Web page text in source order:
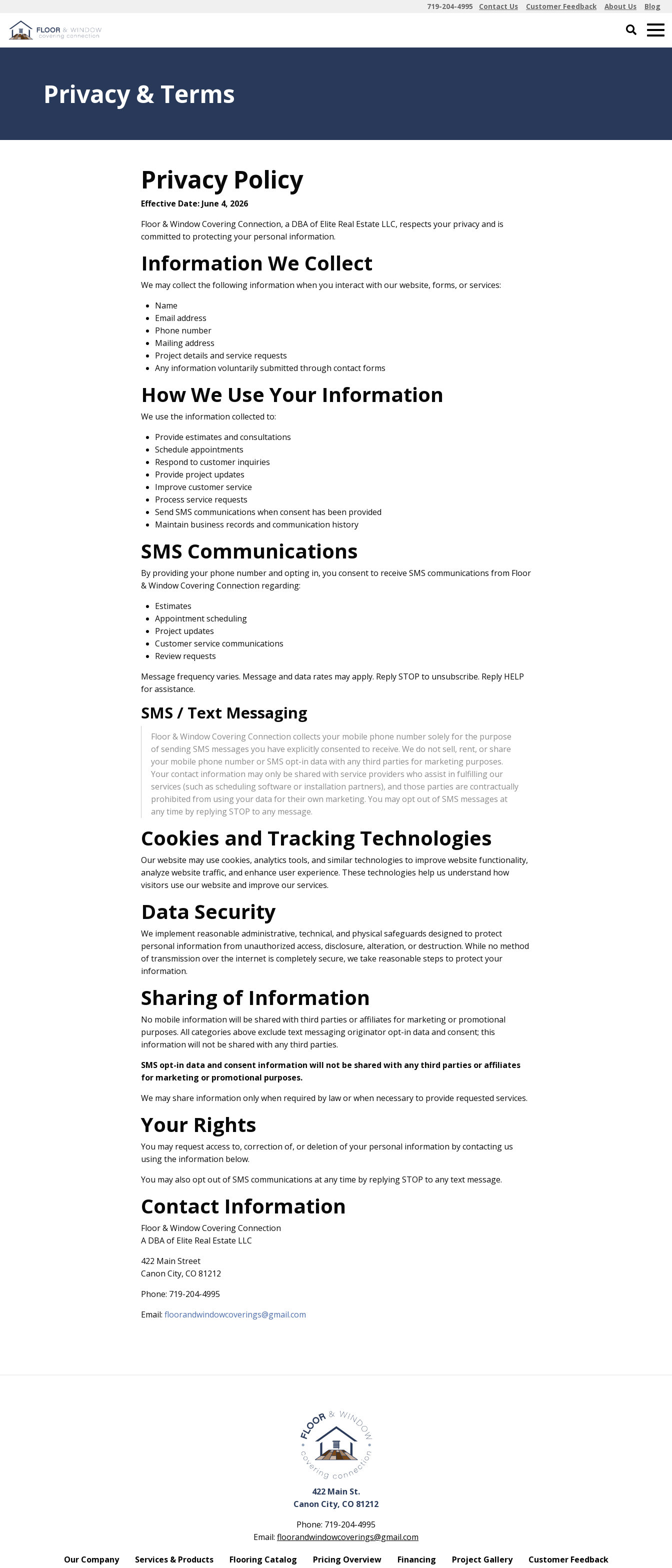
719-204-4995 Contact Us Customer Feedback About Us Blog
Privacy & Terms
Privacy Policy
Effective Date: June 4, 2026
Floor & Window Covering Connection, a DBA of Elite Real Estate LLC, respects your privacy and is
committed to protecting your personal information.
Information We Collect
We may collect the following information when you interact with our website, forms, or services:
Name
Email address
Phone number
Mailing address
Project details and service requests
Any information voluntarily submitted through contact forms
How We Use Your Information
We use the information collected to:
Provide estimates and consultations
Schedule appointments
Respond to customer inquiries
Provide project updates
Improve customer service
Process service requests
Send SMS communications when consent has been provided
Maintain business records and communication history
SMS Communications
By providing your phone number and opting in, you consent to receive SMS communications from Floor
& Window Covering Connection regarding:
Estimates
Appointment scheduling
Project updates
Customer service communications
Review requests
Message frequency varies. Message and data rates may apply. Reply STOP to unsubscribe. Reply HELP
for assistance.
SMS / Text Messaging
Floor & Window Covering Connection collects your mobile phone number solely for the purpose
of sending SMS messages you have explicitly consented to receive. We do not sell, rent, or share
your mobile phone number or SMS opt-in data with any third parties for marketing purposes.
Your contact information may only be shared with service providers who assist in fulfilling our
services (such as scheduling software or installation partners), and those parties are contractually
prohibited from using your data for their own marketing. You may opt out of SMS messages at
any time by replying STOP to any message.
Cookies and Tracking Technologies
Our website may use cookies, analytics tools, and similar technologies to improve website functionality,
analyze website traffic, and enhance user experience. These technologies help us understand how
visitors use our website and improve our services.
Data Security
We implement reasonable administrative, technical, and physical safeguards designed to protect
personal information from unauthorized access, disclosure, alteration, or destruction. While no method
of transmission over the internet is completely secure, we take reasonable steps to protect your
information.
Sharing of Information
No mobile information will be shared with third parties or affiliates for marketing or promotional
purposes. All categories above exclude text messaging originator opt-in data and consent; this
information will not be shared with any third parties.
SMS opt-in data and consent information will not be shared with any third parties or affiliates
for marketing or promotional purposes.
We may share information only when required by law or when necessary to provide requested services.
Your Rights
You may request access to, correction of, or deletion of your personal information by contacting us
using the information below.
You may also opt out of SMS communications at any time by replying STOP to any text message.
Contact Information
Floor & Window Covering Connection
A DBA of Elite Real Estate LLC
422 Main Street
Canon City, CO 81212
Phone: 719-204-4995
Email: floorandwindowcoverings@gmail.com
422 Main St.
Canon City, CO 81212
Phone: 719-204-4995
Email: floorandwindowcoverings@gmail.com
Our Company Services & Products Flooring Catalog Pricing Overview Financing Project Gallery Customer Feedback